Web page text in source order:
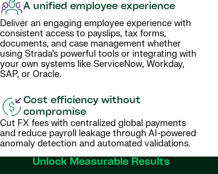
A unified employee experience
Deliver an engaging employee experience with
consistent access to payslips, tax forms,
documents, and case management whether
using Strada’s powerful tools or integrating with
your own systems like ServiceNow, Workday,
SAP, or Oracle.
Cost efficiency without
compromise
Cut FX fees with centralized global payments
and reduce payroll leakage through AI-powered
anomaly detection and automated validations.
Unlock Measurable Results